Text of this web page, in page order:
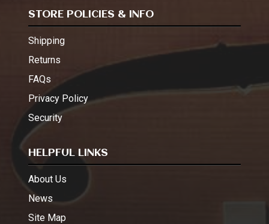
STORE POLICIES & INFO
Shipping
Returns
FAQs
Privacy Policy
Security
HELPFUL LINKS
About Us
News
Site Map